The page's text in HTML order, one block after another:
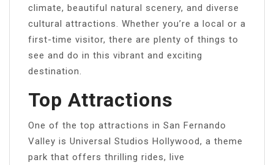
climate, beautiful natural scenery, and diverse
cultural attractions. Whether you’re a local or a
first-time visitor, there are plenty of things to
see and do in this vibrant and exciting
destination.
Top Attractions
One of the top attractions in San Fernando
Valley is Universal Studios Hollywood, a theme
park that offers thrilling rides, live